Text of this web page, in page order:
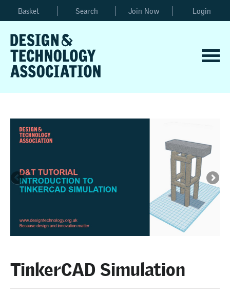
Basket Search Join Now Login
TinkerCAD Simulation